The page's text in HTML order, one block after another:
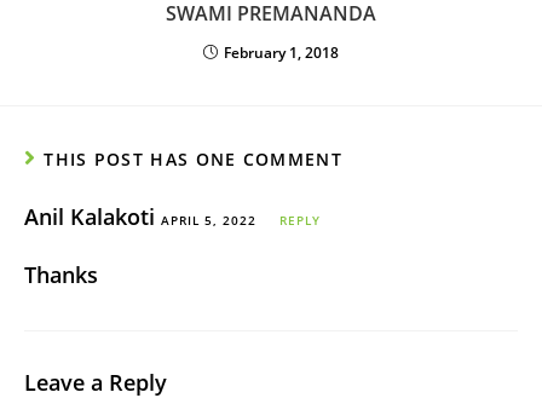
SWAMI PREMANANDA
February 1, 2018
THIS POST HAS ONE COMMENT
Anil Kalakoti APRIL 5, 2022 REPLY
Thanks
Leave a Reply